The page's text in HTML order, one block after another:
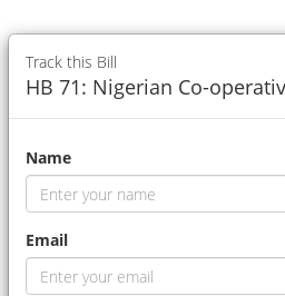
Track this Bill
HB 71: Nigerian Co-
Name
Email